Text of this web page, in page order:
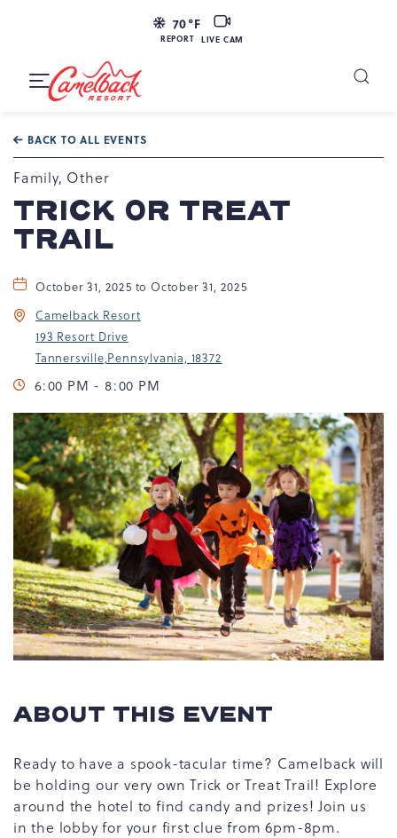
70°F
REPORT
LIVE
CAM
LIVE CAM
Resort
Tannersville,
PA
Toggle
BACK TO ALL EVENTS
Family, Other
TRICK OR TREAT
TRAIL
October 31, 2025 to October 31, 2025
Camelback Resort
193 Resort Drive
Tannersville,Pennsylvania, 18372
6:00 PM - 8:00 PM
ABOUT THIS EVENT
Ready to have a spook-tacular time? Camelback will
be holding our very own Trick or Treat Trail! Explore
around the hotel to find candy and prizes! Join us
in the lobby for your first clue from 6pm-8pm.